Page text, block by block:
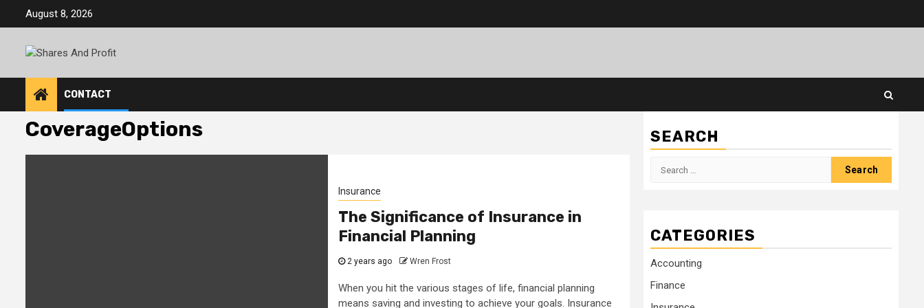
August 8, 2026
CONTACT
CoverageOptions
Insurance
The Significance of Insurance in
Financial Planning
2 years ago Wren Frost
When you hit the various stages of life, financial planning
means saving and investing to achieve your goals. Insurance
SEARCH
Search
CATEGORIES
Accounting
Finance